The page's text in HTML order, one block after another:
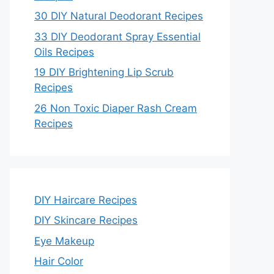
30 DIY Natural Deodorant Recipes
33 DIY Deodorant Spray Essential
Oils Recipes
19 DIY Brightening Lip Scrub
Recipes
26 Non Toxic Diaper Rash Cream
Recipes
DIY Haircare Recipes
DIY Skincare Recipes
Eye Makeup
Hair Color